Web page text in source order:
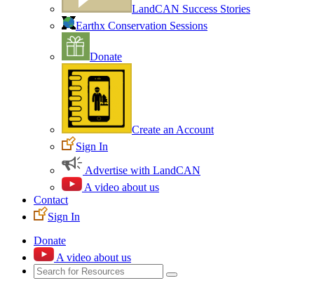
LandCAN Success Stories
Earthx Conservation Sessions
Donate
Create an Account
Sign In
Advertise with LandCAN
A video about us
Contact
Sign In
Donate
A video about us